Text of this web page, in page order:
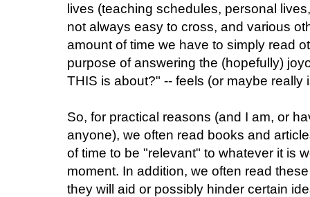
lives (teaching schedules, personal
not always easy to cross, and various
amount of time we have to simply read
purpose of answering the (hopefully)
THIS is about?" -- feels (or maybe really
So, for practical reasons (and I am, or
anyone), we often read books and
of time to be "relevant" to whatever it is
moment. In addition, we often read
they will aid or possibly hinder certain